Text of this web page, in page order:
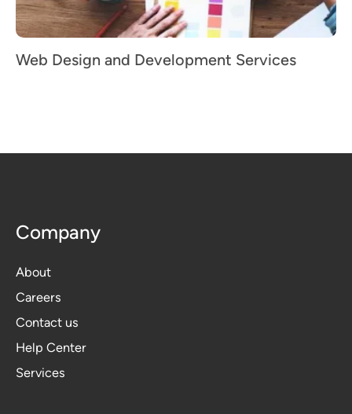
Web Design and Development Services
Company
About
Careers
Contact us
Help Center
Services